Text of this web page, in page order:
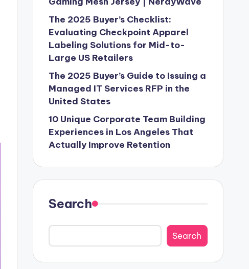
The 2025 Buyer’s Checklist:
Evaluating Checkpoint Apparel
Labeling Solutions for Mid-to-
Large US Retailers
The 2025 Buyer’s Guide to Issuing a
Managed IT Services RFP in the
United States
10 Unique Corporate Team Building
Experiences in Los Angeles That
Actually Improve Retention
Search
Search